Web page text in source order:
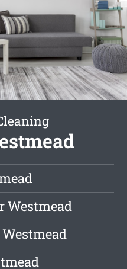
Westmead